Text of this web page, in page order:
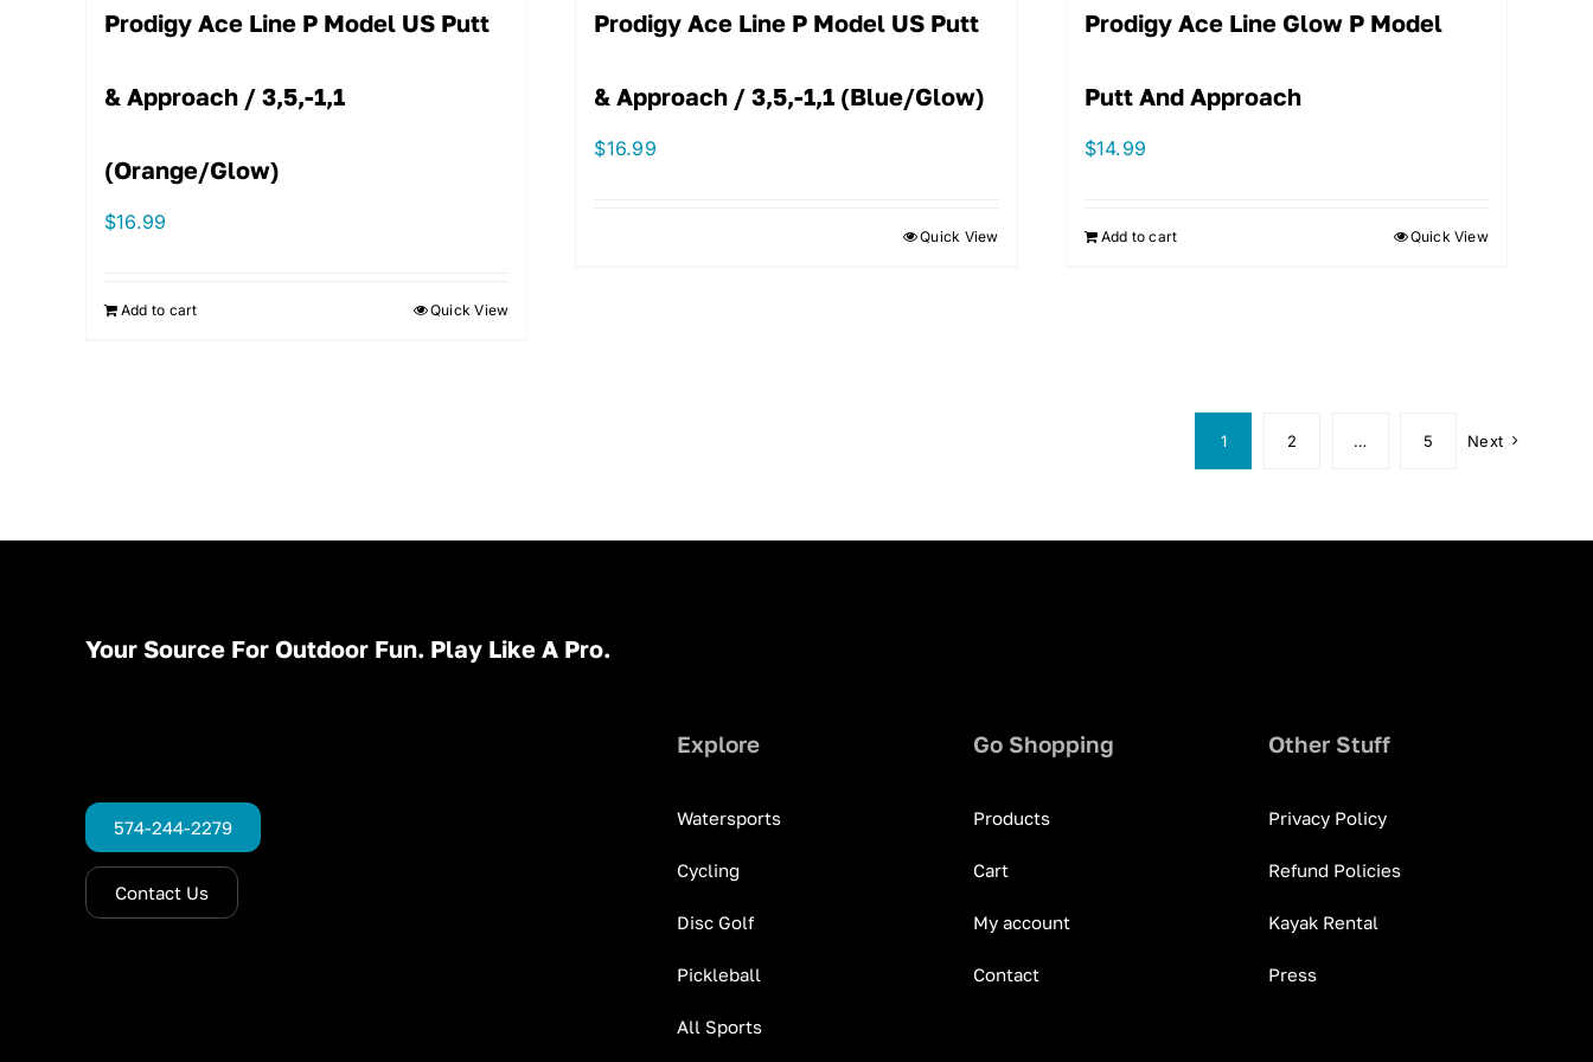
Prodigy Ace Line P Model US Putt
& Approach / 3,5,-1,1
(Orange/Glow)
$16.99
Add to cart Quick View
Prodigy Ace Line P Model US Putt
& Approach / 3,5,-1,1 (Blue/Glow)
$16.99
Quick View
Prodigy Ace Line Glow P Model
Putt And Approach
$14.99
Add to cart Quick View
1 2 … 5 Next
Your Source For Outdoor Fun. Play Like A Pro.
574-244-2279
Contact Us
Explore
Watersports
Cycling
Disc Golf
Pickleball
All Sports
Go Shopping
Products
Cart
My account
Contact
Other Stuff
Privacy Policy
Refund Policies
Kayak Rental
Press